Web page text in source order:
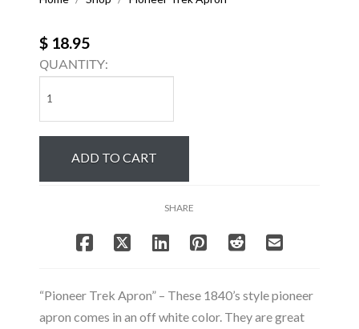
$ 18.95
QUANTITY:
Trek
Apron
ADD TO CART
SHARE
“Pioneer Trek Apron” – These 1840’s style pioneer
apron comes in an off white color. They are great